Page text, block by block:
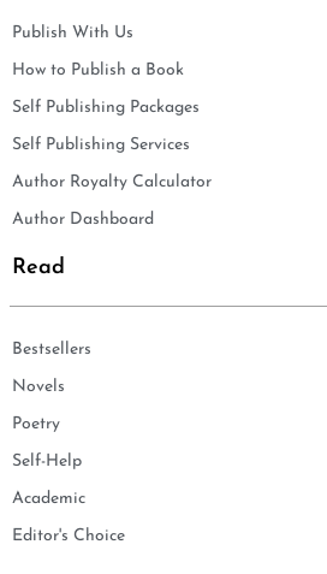
Publish With Us
How to Publish a Book
Self Publishing Packages
Self Publishing Services
Author Royalty Calculator
Author Dashboard
Read
Bestsellers
Novels
Poetry
Self-Help
Academic
Editor's Choice